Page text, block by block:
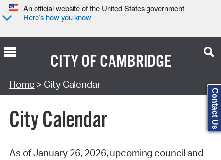
An official website of the United States government
Here’s how you know
CITY OFCAMBRIDGE
Search Type:
Home > City Calendar
City Calendar
As of January 26, 2026, upcoming council and
Contact Us